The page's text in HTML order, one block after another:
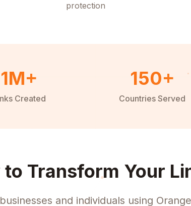
protection
1M+
Created
150+
Countries Served
to Transform Your
and individuals using